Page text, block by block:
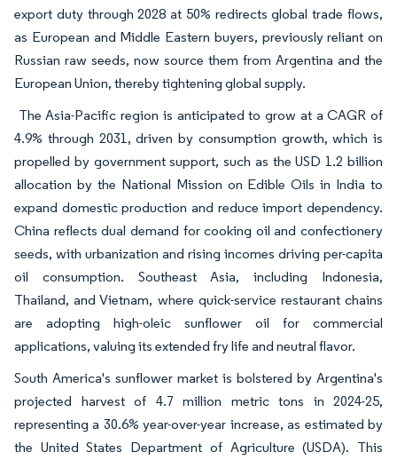
export duty through 2028 at 50% redirects global trade flows,
as European and Middle Eastern buyers, previously reliant on
Russian raw seeds, now source them from Argentina and the
European Union, thereby tightening global supply.
The Asia-Pacific region is anticipated to grow at a CAGR of
4.9% through 2031, driven by consumption growth, which is
propelled by government support, such as the USD 1.2 billion
allocation by the National Mission on Edible Oils in India to
expand domestic production and reduce import dependency.
China reflects dual demand for cooking oil and confectionery
seeds, with urbanization and rising incomes driving per-capita
oil consumption. Southeast Asia, including Indonesia,
Thailand, and Vietnam, where quick-service restaurant chains
are adopting high-oleic sunflower oil for commercial
applications, valuing its extended fry life and neutral flavor.
South America's sunflower market is bolstered by Argentina's
projected harvest of 4.7 million metric tons in 2024-25,
representing a 30.6% year-over-year increase, as estimated by
the United States Department of Agriculture (USDA). This